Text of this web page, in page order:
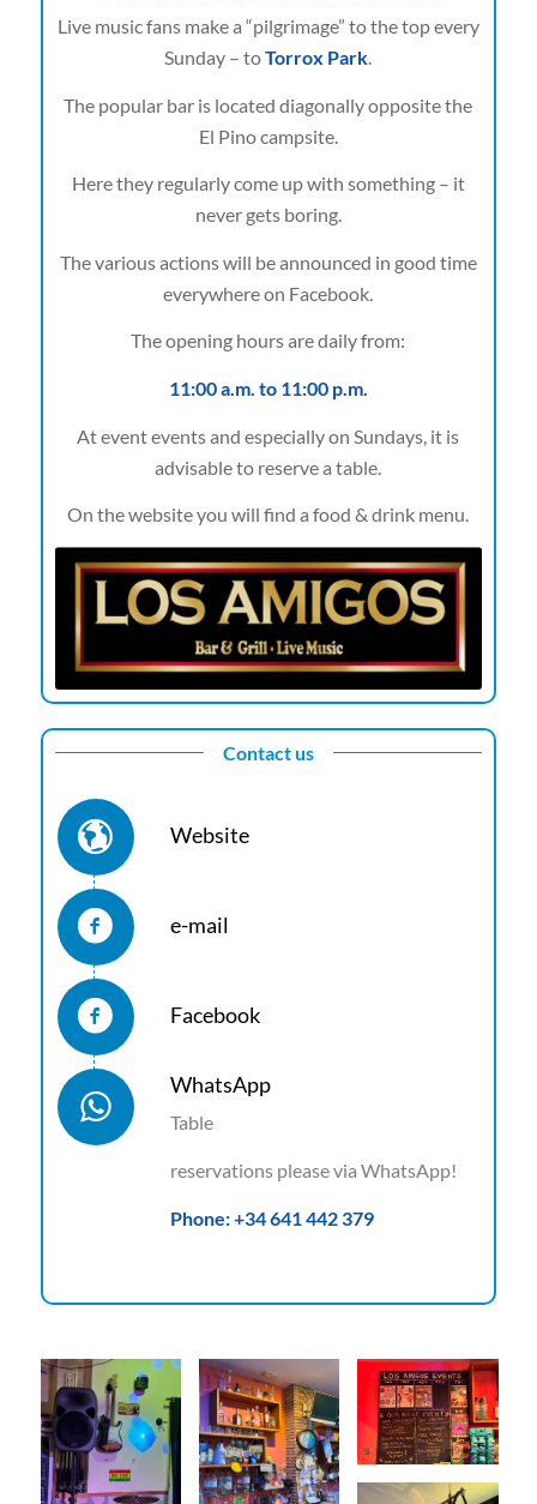
Live music fans make a “pilgrimage” to the top every
Sunday – toTorrox Park.
The popular bar is located diagonally opposite the
El Pino campsite.
Here they regularly come up with something – it
never gets boring.
The various actions will be announced in good time
everywhere on Facebook.
The opening hours are daily from:
11:00 a.m. to 11:00 p.m.
At event events and especially on Sundays, it is
advisable to reserve a table.
On the website you will find a food & drink menu.
Contact us
Website
e-mail
Facebook
WhatsApp
Table
reservations please via WhatsApp!
Phone: +34 641 442 379